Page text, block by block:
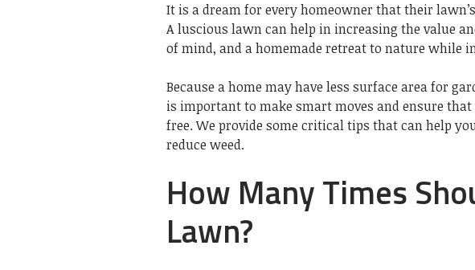
It is a dream for every homeowner that their
A luscious lawn can help in increasing the value
of mind, and a homemade retreat to nature while
Because a home may have less surface area for
is important to make smart moves and ensure
free. We provide some critical tips that can help
reduce weed.
How Many Times
Lawn?